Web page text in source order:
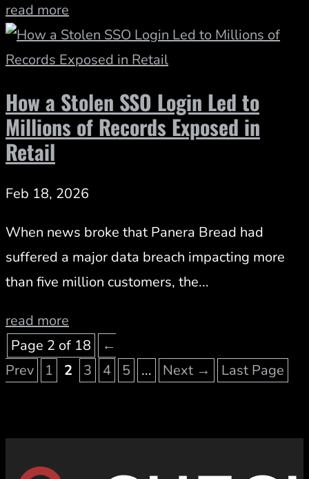
read more
How a Stolen SSO Login Led to
Millions of Records Exposed in
Retail
Feb 18, 2026
When news broke that Panera Bread had
suffered a major data breach impacting more
than five million customers, the...
read more
Page 2 of 18
←
Prev
1 2 3 4 5 ... Next → Last Page